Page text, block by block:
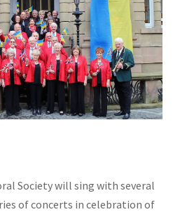
Society will sing with several
of concerts in celebration of